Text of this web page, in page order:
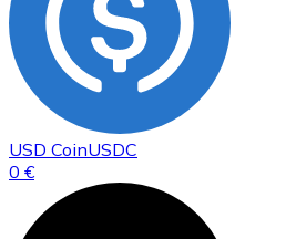
USD CoinUSDC
0 €